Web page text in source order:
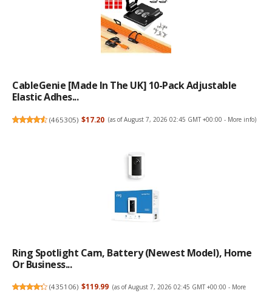
CableGenie [Made In The UK] 10-Pack Adjustable
Elastic Adhes...
(465305) $17.20 (as of August 7, 2026 02:45 GMT +00:00 - More info)
Ring Spotlight Cam, Battery (newest Model), Home
Or Business...
(435106) $119.99 (as of August 7, 2026 02:45 GMT +00:00 - More